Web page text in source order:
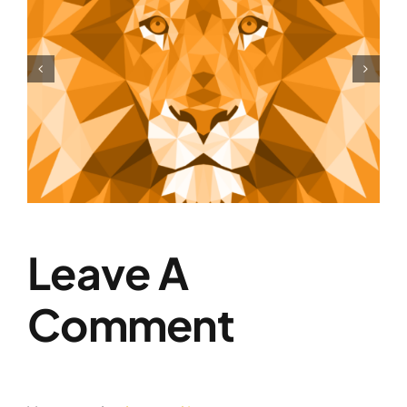
Shift Your Thinking
Leave A
Comment